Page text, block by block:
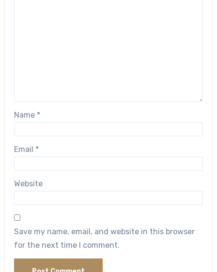
Name *
Email *
Website
Save my name, email, and website in this browser
for the next time I comment.